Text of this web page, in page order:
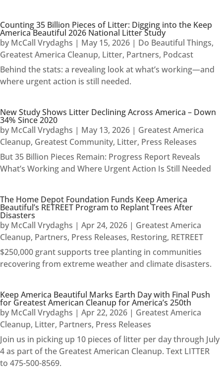
Counting 35 Billion Pieces of Litter: Digging into the Keep
America Beautiful 2026 National Litter Study
by McCall Vrydaghs | May 15, 2026 | Do Beautiful Things,
Greatest America Cleanup, Litter, Partners, Podcast
Behind the stats: a revealing look at what’s working—and
where urgent action is still needed.
New Study Shows Litter Declining Across America – Down
34% Since 2020
by McCall Vrydaghs | May 13, 2026 | Greatest America
Cleanup, Greatest Community, Litter, Press Releases
But 35 Billion Pieces Remain: Progress Report Reveals
What’s Working and Where Urgent Action Is Still Needed
The Home Depot Foundation Funds Keep America
Beautiful’s RETREET Program to Replant Trees After
Disasters
by McCall Vrydaghs | Apr 24, 2026 | Greatest America
Cleanup, Partners, Press Releases, Restoring, RETREET
$250,000 grant supports tree planting in communities
recovering from extreme weather and climate disasters.
Keep America Beautiful Marks Earth Day with Final Push
for Greatest American Cleanup for America’s 250th
by McCall Vrydaghs | Apr 22, 2026 | Greatest America
Cleanup, Litter, Partners, Press Releases
Join us in picking up 10 pieces of litter per day through July
4 as part of the Greatest American Cleanup. Text LITTER
to 475-500-8569.